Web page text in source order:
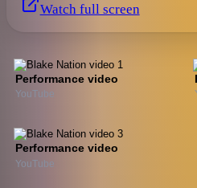
Watch full screen
Performance video
YouTube
Performance video
YouTube